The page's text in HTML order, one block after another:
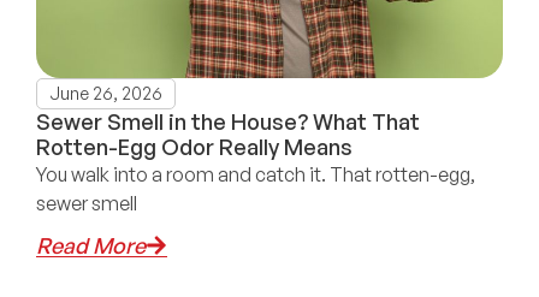
June 26, 2026
Sewer Smell in the House? What That
Rotten-Egg Odor Really Means
You walk into a room and catch it. That rotten-egg,
sewer smell
Read More